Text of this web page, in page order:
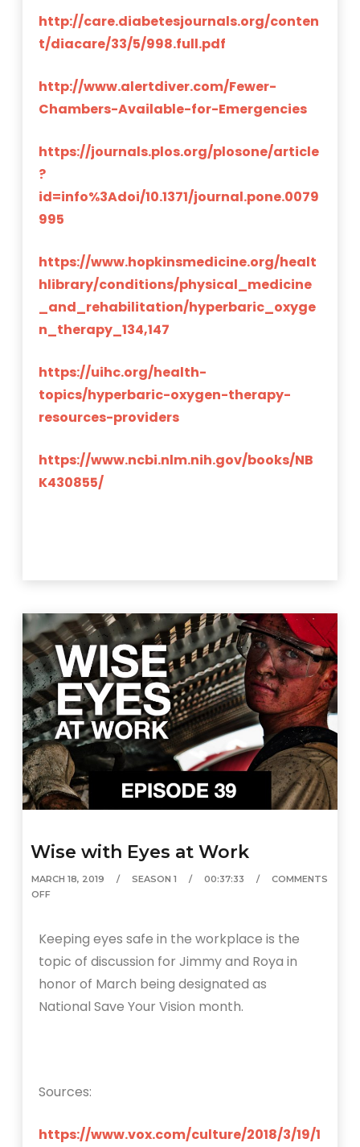
http://care.diabetesjournals.org/conten
t/diacare/33/5/998.full.pdf
http://www.alertdiver.com/Fewer-
Chambers-Available-for-Emergencies
https://journals.plos.org/plosone/article
?
id=info%3Adoi/10.1371/journal.pone.0079
995
https://www.hopkinsmedicine.org/healt
hlibrary/conditions/physical_medicine
_and_rehabilitation/hyperbaric_oxyge
n_therapy_134,147
https://uihc.org/health-
topics/hyperbaric-oxygen-therapy-
resources-providers
https://www.ncbi.nlm.nih.gov/books/NB
K430855/
Wise with Eyes at Work
MARCH 18, 2019 SEASON 1 00:37:33
COMMENTS
OFF
Keeping eyes safe in the workplace is the
topic of discussion for Jimmy and Roya in
honor of March being designated as
National Save Your Vision month.
Sources:
https://www.vox.com/culture/2018/3/19/1